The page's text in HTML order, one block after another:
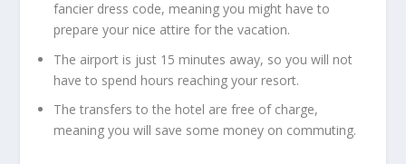
fancier dress code, meaning you might have to
prepare your nice attire for the vacation.
The airport is just 15 minutes away, so you will not
have to spend hours reaching your resort.
The transfers to the hotel are free of charge,
meaning you will save some money on commuting.